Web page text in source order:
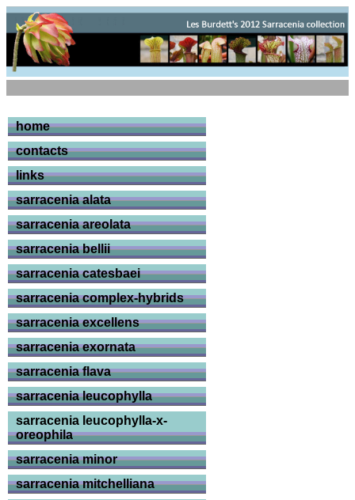
home
contacts
links
sarracenia alata
sarracenia areolata
sarracenia bellii
sarracenia catesbaei
sarracenia complex-hybrids
sarracenia excellens
sarracenia exornata
sarracenia flava
sarracenia leucophylla
sarracenia leucophylla-x-
oreophila
sarracenia minor
sarracenia mitchelliana